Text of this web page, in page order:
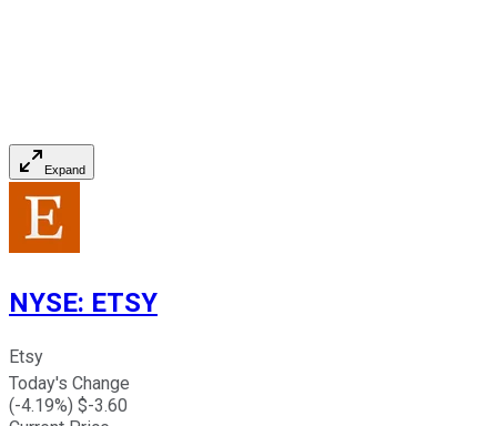
Expand
NYSE: ETSY
Etsy
Today's Change
(-4.19%) $-3.60